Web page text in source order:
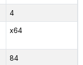
4
x64
84